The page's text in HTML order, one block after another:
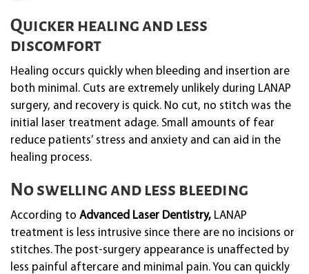
Quicker healing and less
discomfort
Healing occurs quickly when bleeding and insertion are
both minimal. Cuts are extremely unlikely during LANAP
surgery, and recovery is quick. No cut, no stitch was the
initial laser treatment adage. Small amounts of fear
reduce patients’ stress and anxiety and can aid in the
healing process.
No swelling and less bleeding
According to Advanced Laser Dentistry, LANAP
treatment is less intrusive since there are no incisions or
stitches. The post-surgery appearance is unaffected by
less painful aftercare and minimal pain. You can quickly